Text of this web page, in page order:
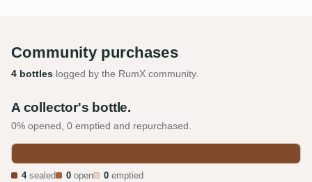
Community purchases
4 bottles logged by the RumX community.
A collector's bottle.
0% opened, 0 emptied and repurchased.
4sealed 0 open 0 emptied